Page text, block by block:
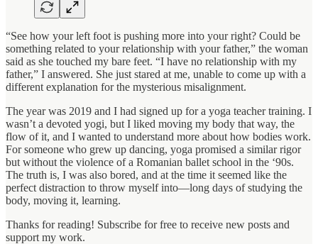
“See how your left foot is pushing more into your right? Could be
something related to your relationship with your father,” the woman
said as she touched my bare feet. “I have no relationship with my
father,” I answered. She just stared at me, unable to come up with a
different explanation for the mysterious misalignment.
The year was 2019 and I had signed up for a yoga teacher training. I
wasn’t a devoted yogi, but I liked moving my body that way, the
flow of it, and I wanted to understand more about how bodies work.
For someone who grew up dancing, yoga promised a similar rigor
but without the violence of a Romanian ballet school in the ‘90s.
The truth is, I was also bored, and at the time it seemed like the
perfect distraction to throw myself into—long days of studying the
body, moving it, learning.
Thanks for reading! Subscribe for free to receive new posts and
support my work.